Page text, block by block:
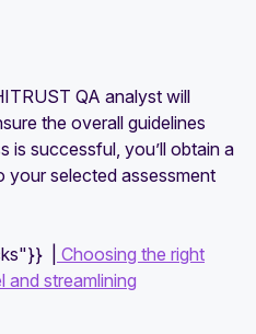
QA analyst will
the overall guidelines
is successful, you’ll obtain a
selected assessment
|
Choosing the right
streamlining